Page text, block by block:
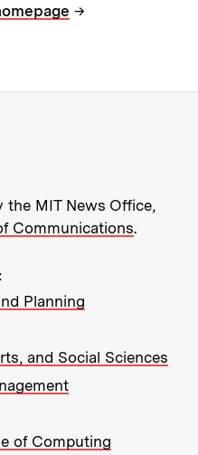
→
about MIT
the MIT News Office,
Communications.
Planning
and Social Sciences
of Computing